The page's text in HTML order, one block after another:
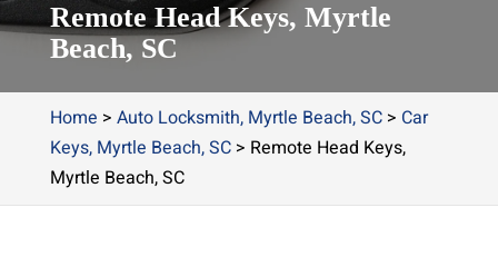
Remote Head Keys, Myrtle
Beach, SC
Home > Auto Locksmith, Myrtle Beach, SC> Car
Keys, Myrtle Beach, SC> Remote Head Keys,
Myrtle Beach, SC